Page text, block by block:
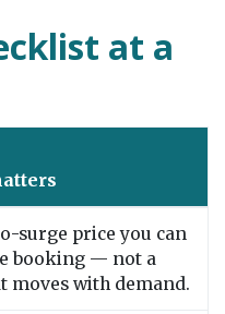
at a
surge price you can
booking — not a
moves with demand.